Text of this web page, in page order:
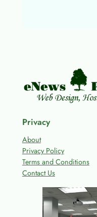
Privacy
About
Privacy Policy
Terms and Conditions
Contact Us